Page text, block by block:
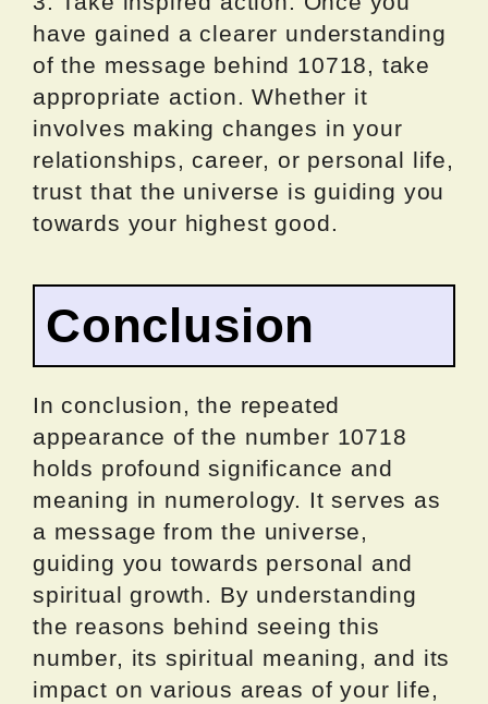
have gained a clearer understanding
of the message behind 10718, take
appropriate action. Whether it
involves making changes in your
relationships, career, or personal life,
trust that the universe is guiding you
towards your highest good.
Conclusion
In conclusion, the repeated
appearance of the number 10718
holds profound significance and
meaning in numerology. It serves as
a message from the universe,
guiding you towards personal and
spiritual growth. By understanding
the reasons behind seeing this
number, its spiritual meaning, and its
impact on various areas of your life,